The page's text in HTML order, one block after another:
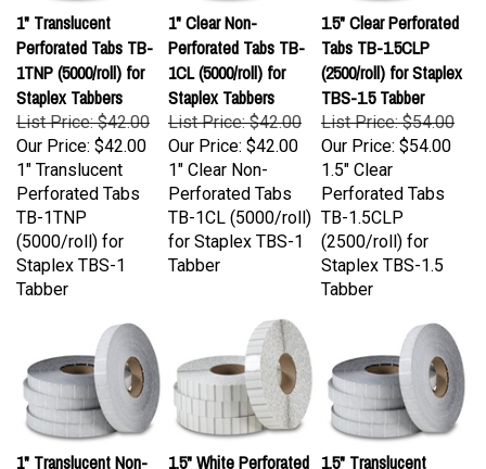
Perforated Tabs TB-
1TNP (5000/roll) for
Staplex Tabbers
List Price: $42.00
Our Price:$42.00
Perforated Tabs TB-
1CL (5000/roll) for
Staplex Tabbers
List Price: $42.00
Our Price:$42.00
Tabs TB-1.5CLP
(2500/roll) for Staplex
TBS-1.5 Tabber
List Price: $54.00
Our Price:$54.00
1" Translucent
Perforated Tabs
TB-1TNP
(5000/roll) for
Staplex TBS-1
Tabber
1" Clear Non-
Perforated Tabs
TB-1CL (5000/roll)
for Staplex TBS-1
Tabber
1.5" Clear
Perforated Tabs
TB-1.5CLP
(2500/roll) for
Staplex TBS-1.5
Tabber
1" Translucent Non-
1.5" White Perforated
1.5" Translucent